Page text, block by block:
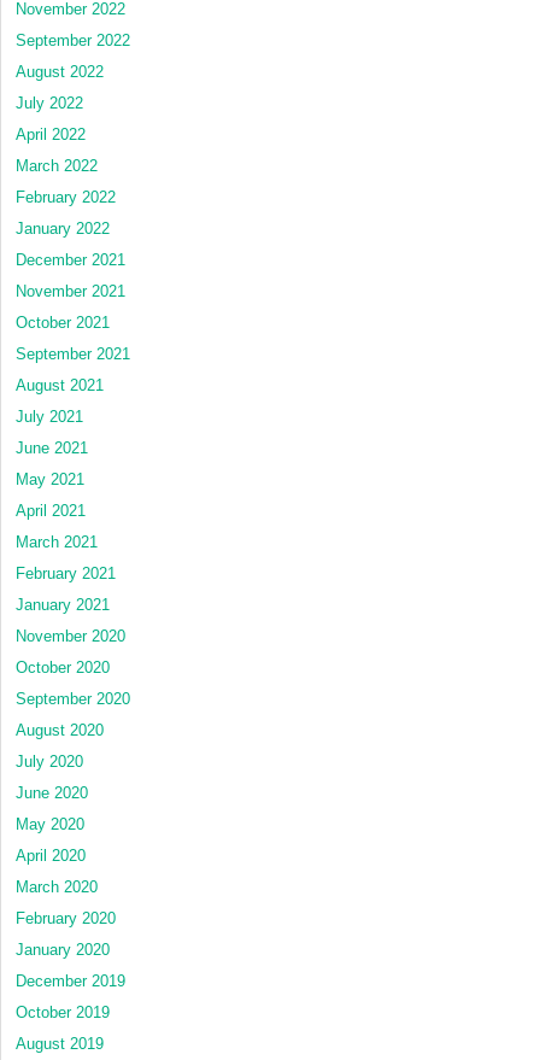
November 2022
September 2022
August 2022
July 2022
April 2022
March 2022
February 2022
January 2022
December 2021
November 2021
October 2021
September 2021
August 2021
July 2021
June 2021
May 2021
April 2021
March 2021
February 2021
January 2021
November 2020
October 2020
September 2020
August 2020
July 2020
June 2020
May 2020
April 2020
March 2020
February 2020
January 2020
December 2019
October 2019
August 2019